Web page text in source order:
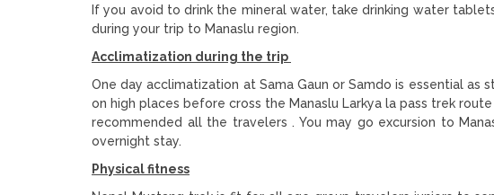
If you avoid to drink the mineral water, take drinking water
during your trip to Manaslu region.
Acclimatization during the trip
One day acclimatization at Sama Gaun or Samdo is essential as
on high places before cross the Manaslu Larkya la pass trek
recommended all the travelers . You may go excursion to
overnight stay.
Physical fitness